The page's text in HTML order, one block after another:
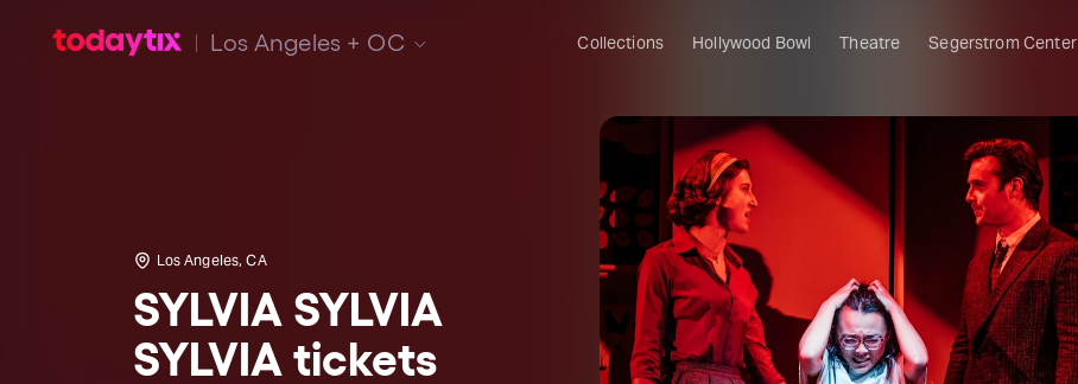
Los Angeles + OC Collections Hollywood Bowl Theatre Segerstrom Center
Los Angeles, CA
SYLVIA SYLVIA
SYLVIA tickets